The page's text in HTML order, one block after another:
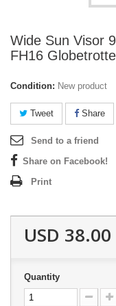
Wide Sun Visor
FH16
Condition: New product
Tweet Share
Send to a friend
Share on Facebook!
Print
USD 38.00
Quantity